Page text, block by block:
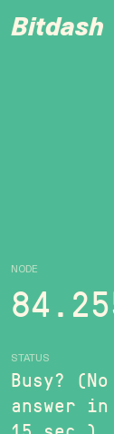
Bitdash
NODE
STATUS
Busy? (No
answer in